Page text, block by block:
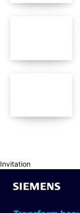
Invitation